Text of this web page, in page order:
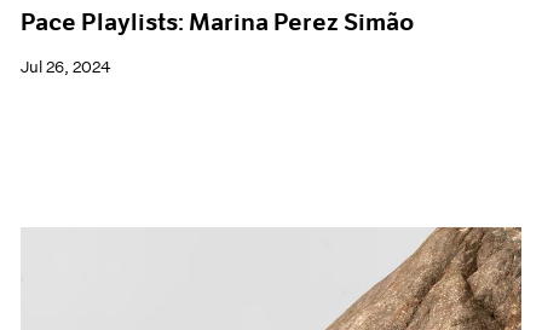
Pace Playlists: Marina Perez Simão
Jul 26, 2024